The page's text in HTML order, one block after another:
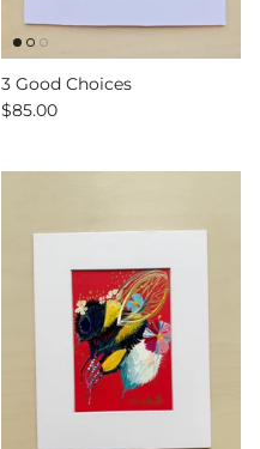
3 Good Choices
$85.00